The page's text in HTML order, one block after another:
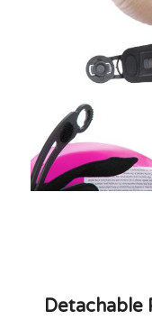
Detachable